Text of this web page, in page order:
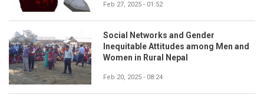
Feb 27, 2025 - 01:52
Social Networks and Gender
Inequitable Attitudes among Men and
Women in Rural Nepal
Feb 20, 2025 - 08:24